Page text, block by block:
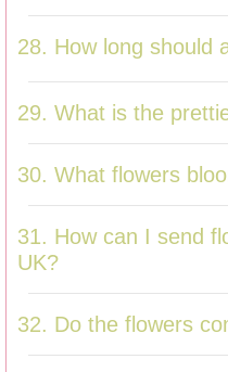
28. How long should
29. What is the
30. What flowers
31. How can I send
UK?
32. Do the flowers